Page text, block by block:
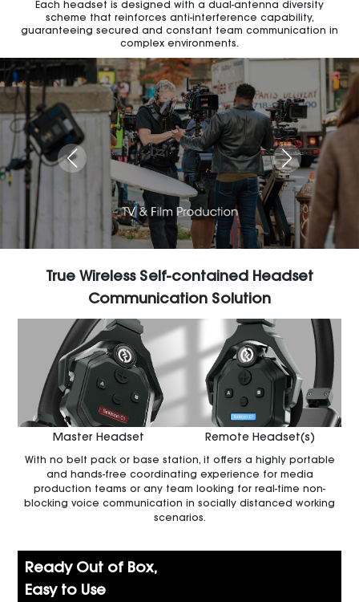
Each headset is designed with a dual-antenna diversity
scheme that reinforces anti-interference capability,
guaranteeing secured and constant team communication in
complex environments.
True Wireless Self-contained Headset
Communication Solution
Master Headset Remote Headset(s)
With no belt pack or base station, it offers a highly portable
and hands-free coordinating experience for media
production teams or any team looking for real-time non-
blocking voice communication in socially distanced working
scenarios.
Ready Out of Box,
Easy to Use